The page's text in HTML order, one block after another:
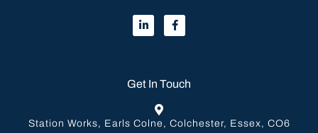
Get In Touch
Station Works, Earls Colne, Colchester, Essex, CO6